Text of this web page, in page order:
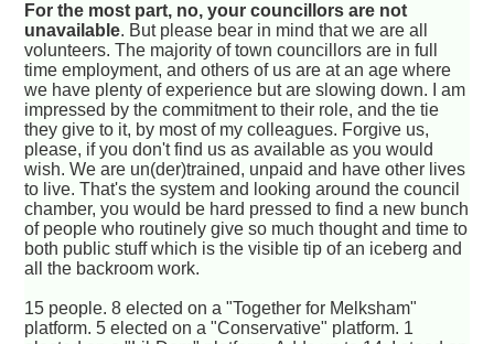
For the most part, no, your councillors are not
unavailable. But please bear in mind that we are all
volunteers. The majority of town councillors are in full
time employment, and others of us are at an age where
we have plenty of experience but are slowing down. I am
impressed by the commitment to their role, and the tie
they give to it, by most of my colleagues. Forgive us,
please, if you don't find us as available as you would
wish. We are un(der)trained, unpaid and have other lives
to live. That's the system and looking around the council
chamber, you would be hard pressed to find a new bunch
of people who routinely give so much thought and time to
both public stuff which is the visible tip of an iceberg and
all the backroom work.
15 people. 8 elected on a "Together for Melksham"
platform. 5 elected on a "Conservative" platform. 1